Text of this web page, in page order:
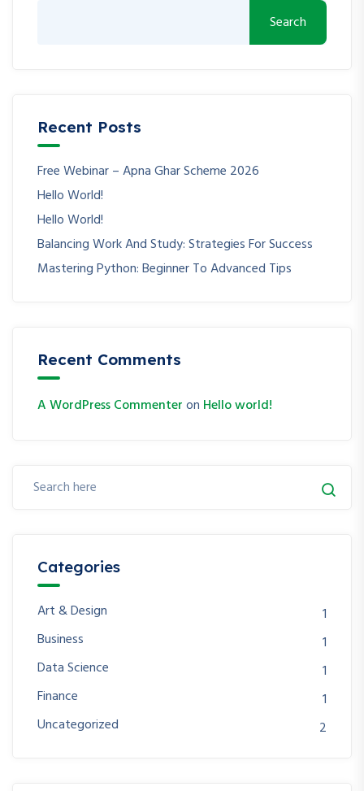
Search
Recent Posts
Free Webinar – Apna Ghar Scheme 2026
Hello World!
Hello World!
Balancing Work And Study: Strategies For Success
Mastering Python: Beginner To Advanced Tips
Recent Comments
A WordPress Commenteron Hello world!
Categories
Art & Design
1
Business
1
Data Science
1
Finance
1
Uncategorized
2